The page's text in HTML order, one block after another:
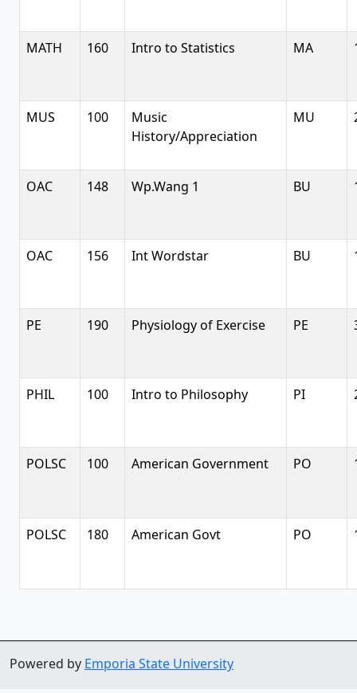
MATH 160 Intro to Statistics MA
MUS 100
Music
History/Appreciation
MU
OAC 148 Wp.Wang 1 BU
OAC 156 Int Wordstar BU
PE 190 Physiology of Exercise PE
PHIL 100 Intro to Philosophy PI
POLSC 100 American Government PO
POLSC 180 American Govt PO
Powered by Emporia State University